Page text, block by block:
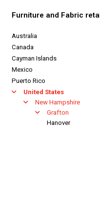
Furniture and Fabric
Australia
Canada
Cayman Islands
Mexico
Puerto Rico
arrow United States
arrow New Hampshire
arrow Grafton
Hanover